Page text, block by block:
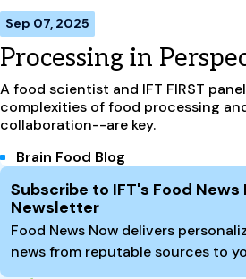
Sep 07, 2025
Processing in
A food scientist and IFT FIRST
complexities of food processing
collaboration--are key.
Brain Food Blog
Site Footer
Subscribe to IFT's Food News
Newsletter
Food News Now delivers
news from reputable sources to